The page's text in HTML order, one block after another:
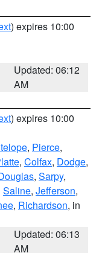
) expires 10:00
Updated: 06:12
AM
) expires 10:00
, Pierce,
, Colfax, Dodge,
, Sarpy,
Saline, Jefferson,
, Richardson, in
Updated: 06:13
AM